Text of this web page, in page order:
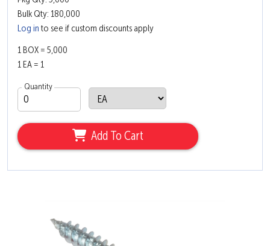
Bulk Qty: 180,000
Log in to see if custom discounts apply
1 BOX = 5,000
1 EA = 1
Quantity
Add To Cart